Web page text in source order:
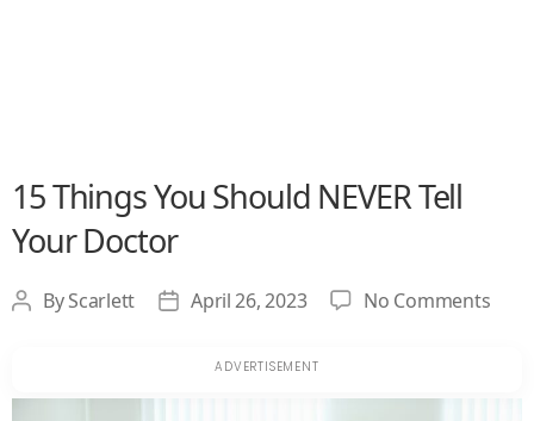
15 Things You Should NEVER Tell
Your Doctor
Post
ByScarlett
PostApril 26, 2023 No Commentson